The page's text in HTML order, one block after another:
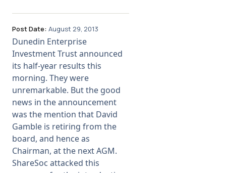
Post Date: August 29, 2013
Dunedin Enterprise
Investment Trust announced
its half-year results this
morning. They were
unremarkable. But the good
news in the announcement
was the mention that David
Gamble is retiring from the
board, and hence as
Chairman, at the next AGM.
ShareSoc attacked this